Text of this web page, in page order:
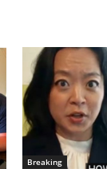
Breaking